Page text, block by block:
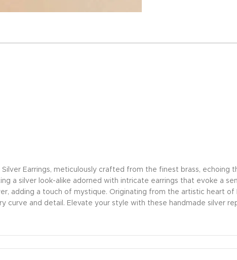
Earrings, meticulously crafted from the finest brass,
a silver look-alike adorned with intricate earrings that evoke a
adding a touch of mystique. Originating from the artistic heart
curve and detail. Elevate your style with these handmade silver